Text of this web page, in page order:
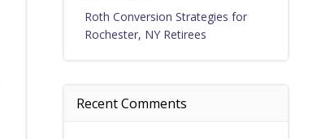
Roth Conversion Strategies for
Rochester, NY Retirees
Recent Comments